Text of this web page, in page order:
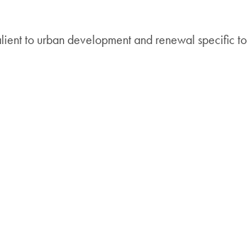
to urban development and renewal specific to